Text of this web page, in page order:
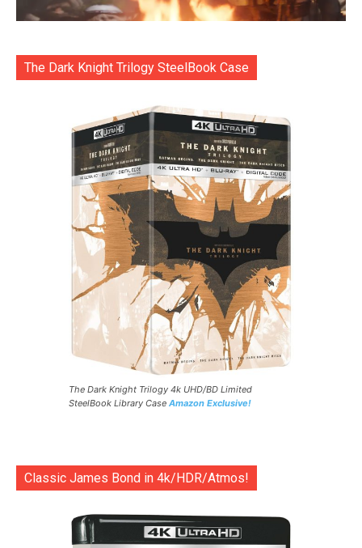
The Dark Knight Trilogy SteelBook Case
The Dark Knight Trilogy 4k UHD/BD Limited
SteelBook Library Case Amazon Exclusive!
Classic James Bond in 4k/HDR/Atmos!